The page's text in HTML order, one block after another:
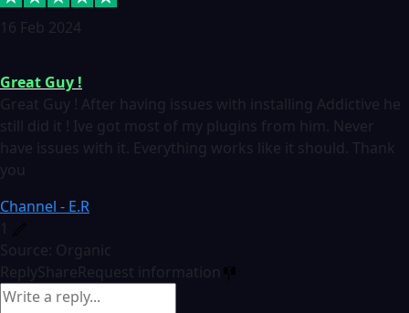
16 Feb 2024
Great Guy !
Great Guy ! After having issues with installing Addictive he
still did it ! Ive got most of my plugins from him. Never
have issues with it. Everything works like it should. Thank
you
Channel - E.R
1
Source: Organic
ReplyShareRequest information